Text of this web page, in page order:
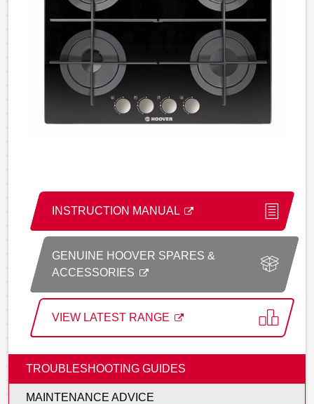
INSTRUCTION MANUAL
GENUINE HOOVER SPARES &
ACCESSORIES
VIEW LATEST RANGE
TROUBLESHOOTING GUIDES
MAINTENANCE ADVICE